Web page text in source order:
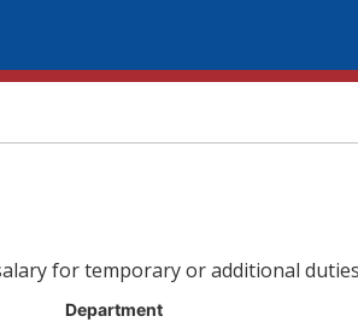
for temporary or additional
Department